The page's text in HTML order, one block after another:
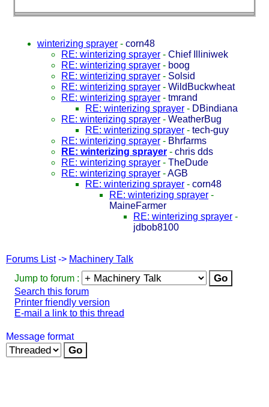
winterizing sprayer - corn48
RE: winterizing sprayer - Chief Illiniwek
RE: winterizing sprayer - boog
RE: winterizing sprayer - Solsid
RE: winterizing sprayer - WildBuckwheat
RE: winterizing sprayer - tmrand
RE: winterizing sprayer - DBindiana
RE: winterizing sprayer - WeatherBug
RE: winterizing sprayer - tech-guy
RE: winterizing sprayer - Bhrfarms
RE: winterizing sprayer - chris dds
RE: winterizing sprayer - TheDude
RE: winterizing sprayer -AGB
RE: winterizing sprayer - corn48
RE: winterizing sprayer -
MaineFarmer
RE: winterizing sprayer -
jdbob8100
Forums List-> Machinery Talk
Jump to forum :
Search this forum
Printer friendly version
E-mail a link to this thread
Message format